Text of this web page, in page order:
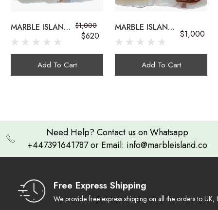
Natural Work of Art
Ambient Luminescence
MARBLE ISLAND
COUNTERTOP
GEMSTONE SINK
$1,000
$620
Add To Cart
MARBLE ISLAND
COUNTERTOP
ONYX SINK
$1,000
Add To Cart
Need Help? Contact us on Whatsapp
+447391641787 or Email: info@marbleisland.co
Free Express Shipping
We provide free express shipping on all the orders to